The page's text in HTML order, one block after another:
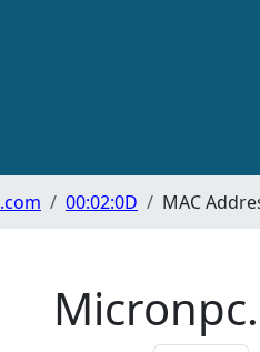
00:02:0D MAC